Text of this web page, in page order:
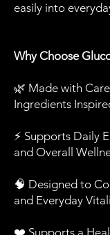
easily into
Why Choose
🌿 Made with
Ingredients
⚡ Supports Daily
and Overall
🧠 Designed to
and Everyday
❤️ Supports a